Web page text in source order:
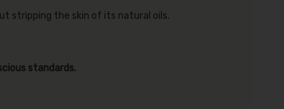
stripping the skin of its natural oils.
standards.